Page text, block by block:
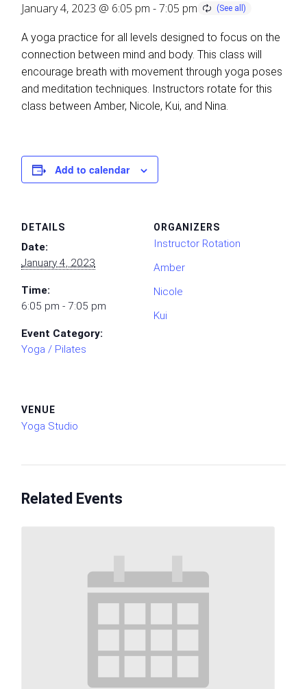
January 4, 2023 @ 6:05 pm -7:05 pm
A yoga practice for all levels designed to focus on the
connection between mind and body. This class will
encourage breath with movement through yoga poses
and meditation techniques. Instructors rotate for this
class between Amber, Nicole, Kui, and Nina.
Add to calendar
DETAILS
Date:
January 4, 2023
Time:
6:05 pm - 7:05 pm
Event Category:
Yoga / Pilates
ORGANIZERS
Instructor Rotation
Amber
Nicole
Kui
VENUE
Yoga Studio
Related Events